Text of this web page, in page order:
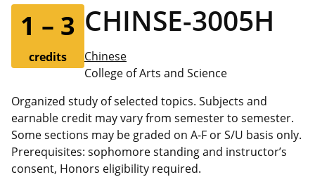
1 – 3
credits
CHINSE-3005H
Chinese
College of Arts and Science
Organized study of selected topics. Subjects and
earnable credit may vary from semester to semester.
Some sections may be graded on A-F or S/U basis only.
Prerequisites: sophomore standing and instructor’s
consent, Honors eligibility required.